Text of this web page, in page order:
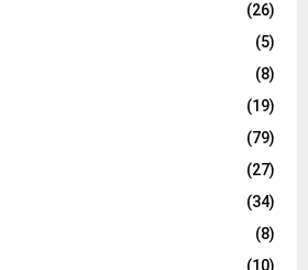
(26)
(5)
(8)
(19)
(79)
(27)
(34)
(8)
(10)